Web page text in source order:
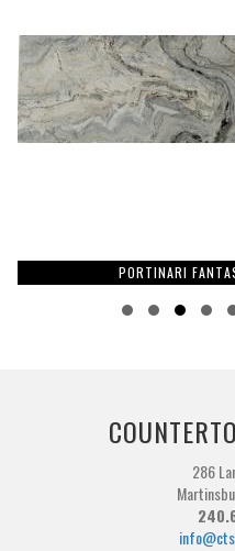
PORTINARI
286